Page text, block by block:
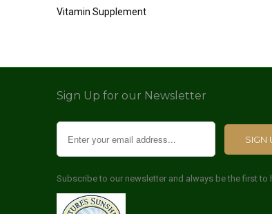
Vitamin Supplement
Sign Up for our Newsletter
Subscribe to our newsletter and always be the first to